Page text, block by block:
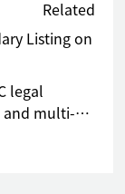
Related
Listing on
legal
and multi-